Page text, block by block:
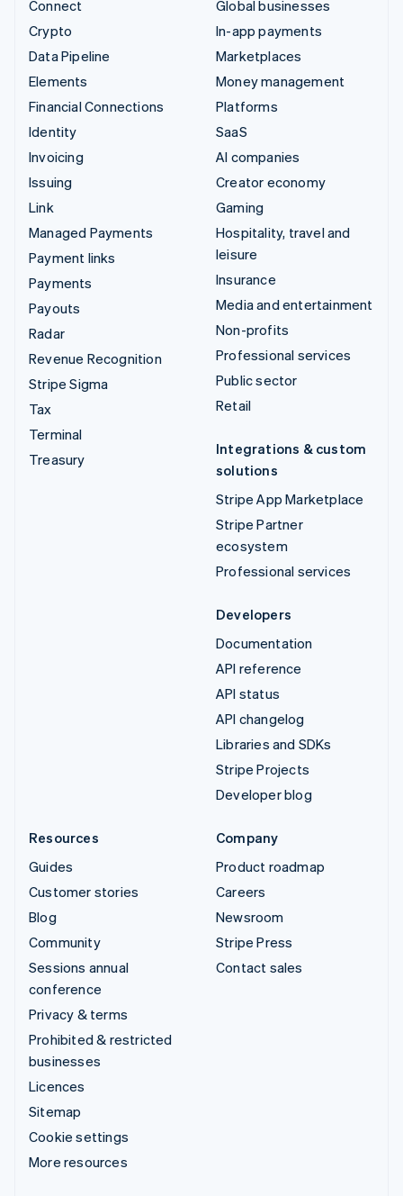
Connect
Crypto
Data Pipeline
Elements
Financial Connections
Identity
Invoicing
Issuing
Link
Managed Payments
Payment links
Payments
Payouts
Radar
Revenue Recognition
Stripe Sigma
Tax
Terminal
Treasury
Global businesses
In-app payments
Marketplaces
Money management
Platforms
SaaS
AI companies
Creator economy
Gaming
Hospitality, travel and
leisure
Insurance
Media and entertainment
Non-profits
Professional services
Public sector
Retail
Integrations & custom
solutions
Stripe App Marketplace
Stripe Partner
ecosystem
Professional services
Developers
Documentation
API reference
API status
API changelog
Libraries and SDKs
Stripe Projects
Developer blog
Resources
Guides
Customer stories
Blog
Community
Sessions annual
conference
Privacy & terms
Prohibited & restricted
businesses
Licences
Sitemap
Cookie settings
More resources
Company
Product roadmap
Careers
Newsroom
Stripe Press
Contact sales